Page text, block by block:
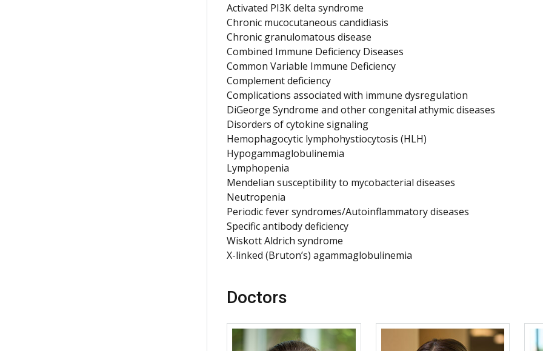
Activated PI3K delta syndrome
Chronic mucocutaneous candidiasis
Chronic granulomatous disease
Combined Immune Deficiency Diseases
Common Variable Immune Deficiency
Complement deficiency
Complications associated with immune dysregulation
DiGeorge Syndrome and other congenital athymic diseases
Disorders of cytokine signaling
Hemophagocytic lymphohystiocytosis (HLH)
Hypogammaglobulinemia
Lymphopenia
Mendelian susceptibility to mycobacterial diseases
Neutropenia
Periodic fever syndromes/Autoinflammatory diseases
Specific antibody deficiency
Wiskott Aldrich syndrome
X-linked (Bruton’s) agammaglobulinemia
Doctors
More about Jessica Galant-SwaffordMore about Kanao